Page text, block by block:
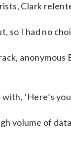
Clark
so I had no
anonymous
‘Here’s
volume of